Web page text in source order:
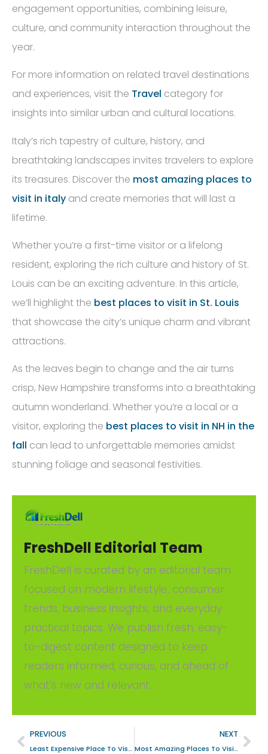
engagement opportunities, combining leisure,
culture, and community interaction throughout the
year.
For more information on related travel destinations
and experiences, visit the Travel category for
insights into similar urban and cultural locations.
Italy’s rich tapestry of culture, history, and
breathtaking landscapes invites travelers to explore
its treasures. Discover the most amazing places to
visit in italy and create memories that will last a
lifetime.
Whether you’re a first-time visitor or a lifelong
resident, exploring the rich culture and history of St.
Louis can be an exciting adventure. In this article,
we’ll highlight the best places to visit in St. Louis
that showcase the city’s unique charm and vibrant
attractions.
As the leaves begin to change and the air turns
crisp, New Hampshire transforms into a breathtaking
autumn wonderland. Whether you’re a local or a
visitor, exploring the best places to visit in NH in the
fall can lead to unforgettable memories amidst
stunning foliage and seasonal festivities.
FreshDell Editorial Team
FreshDell is curated by an editorial team
focused on modern lifestyle, consumer
trends, business insights, and everyday
practical topics. We publish fresh, easy-
to-digest content designed to keep
readers informed, curious, and ahead of
what’s new and relevant.
PREVIOUS
Least Expensive Place To Visit In Hawaii With Affordable Options For Travelers
NEXT
Most Amazing Places To Visit In Italy